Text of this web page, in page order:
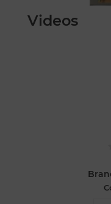
Videos